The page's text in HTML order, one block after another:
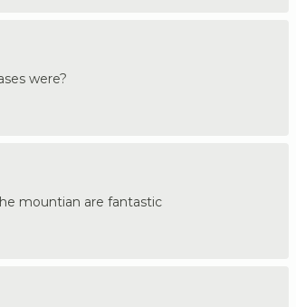
were?
mountian are fantastic